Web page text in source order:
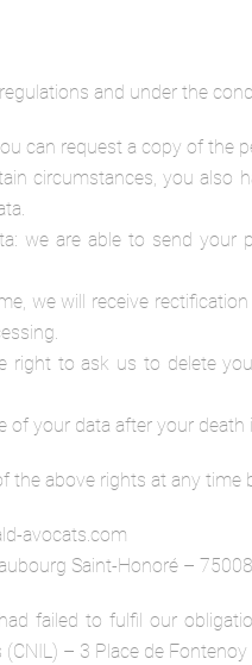
and under the
can request a copy of the
circumstances, you
we are able to send your
we will receive
right to ask us to delete
of your data after your death
the above rights at any
avocats.com
Saint-Honoré –
failed to fulfil our
(CNIL) – 3 Place de